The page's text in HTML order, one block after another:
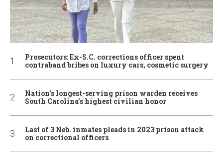
Prosecutors: Ex-S.C. corrections officer spent
contraband bribes on luxury cars, cosmetic surgery
Nation’s longest-serving prison warden receives
South Carolina’s highest civilian honor
Last of 3 Neb. inmates pleads in 2023 prison attack
on correctional officers